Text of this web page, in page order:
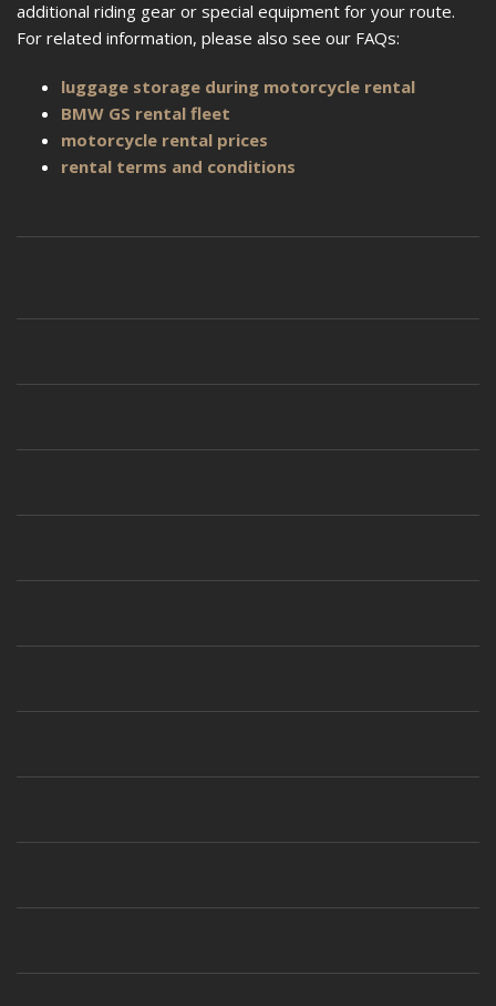
additional riding gear or special equipment for your route.
For related information, please also see our FAQs:
luggage storage during motorcycle rental
BMW GS rental fleet
motorcycle rental prices
rental terms and conditions